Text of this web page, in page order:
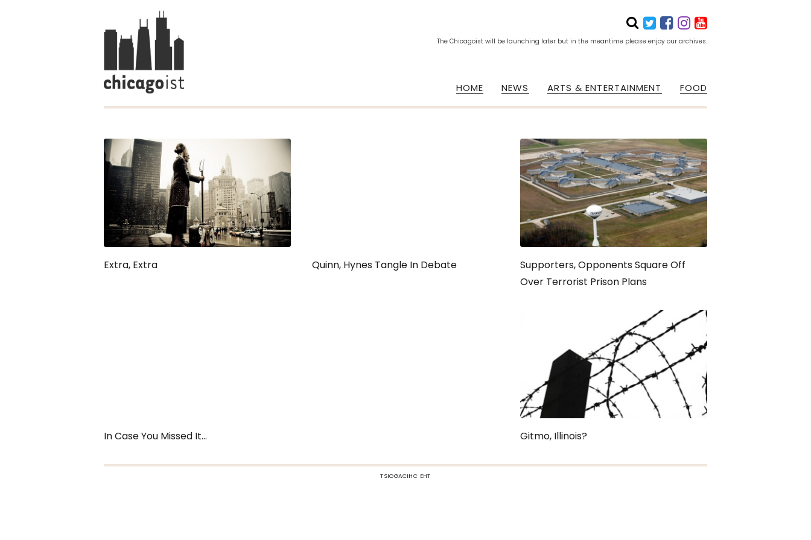
The Chicagoist will be launching later but in the meantime please enjoy our archives.
HOME NEWS ARTS & ENTERTAINMENT FOOD
Extra, Extra Quinn, Hynes Tangle In Debate
Supporters, Opponents Square Off
Over Terrorist Prison Plans
In Case You Missed It... Gitmo, Illinois?
TSIOGACIHC EHT